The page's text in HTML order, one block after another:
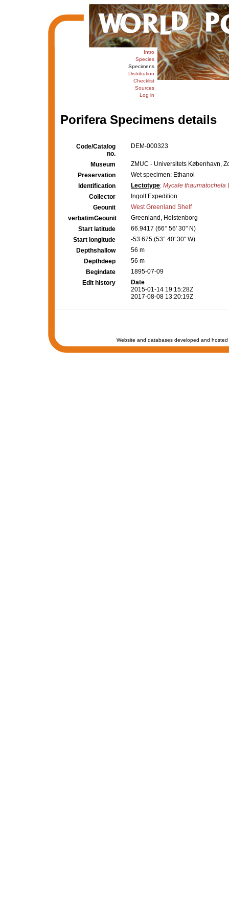
Intro
Species
Specimens
Distribution
Checklist
Sources
Log in
Porifera Specimens details
Code/Catalog
no.
DEM-000323
Museum
ZMUC - Universitets København,
Preservation
Wet specimen: Ethanol
Identification
Lectotype: Mycale thaumatochela
Collector
Ingolf Expedition
Geounit
West Greenland Shelf
verbatimGeounit
Greenland, Holstenborg
Start latitude
66.9417 (66° 56' 30" N)
Start longitude
-53.675 (53° 40' 30" W)
Depthshallow
56 m
Depthdeep
56 m
Begindate
1895-07-09
Edit history
Date
2015-01-14 19:15:28Z
2017-08-08 13:20:19Z
Website and databases developed and